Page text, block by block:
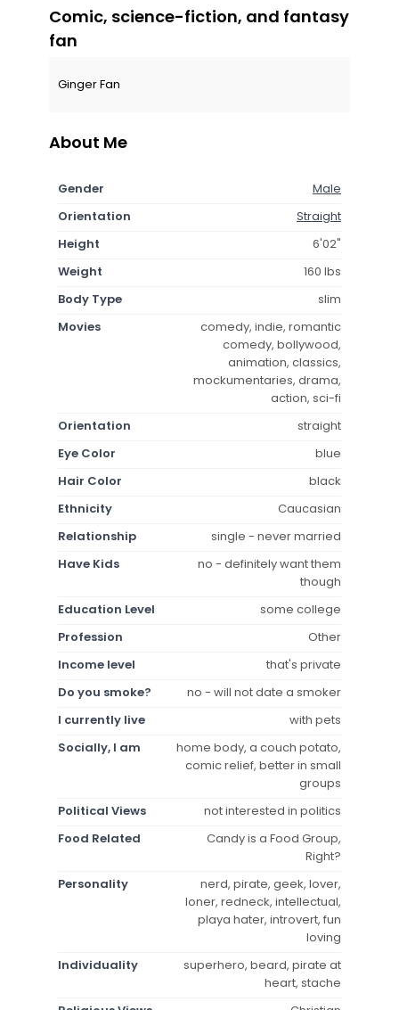
Comic, science-fiction, and fantasy
fan
Ginger Fan
About Me
Gender
Male
Orientation
Straight
Height
6'02"
Weight
160 lbs
Body Type
slim
Movies
comedy, indie, romantic
comedy, bollywood,
animation, classics,
mockumentaries, drama,
action, sci-fi
Orientation
straight
Eye Color
blue
Hair Color
black
Ethnicity
Caucasian
Relationship
single - never married
Have Kids
no - definitely want them
though
Education Level
some college
Profession
Other
Income level
that's private
Do you smoke?
no - will not date a smoker
I currently live
with pets
Socially, I am
home body, a couch potato,
comic relief, better in small
groups
Political Views
not interested in politics
Food Related
Candy is a Food Group,
Right?
Personality
nerd, pirate, geek, lover,
loner, redneck, intellectual,
playa hater, introvert, fun
loving
Individuality
superhero, beard, pirate at
heart, stache